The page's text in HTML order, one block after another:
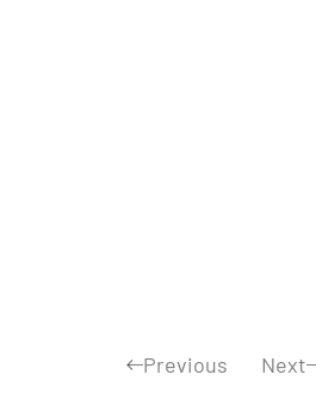
Previous Next